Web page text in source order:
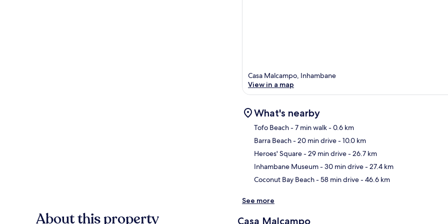
Casa Malcampo, Inhambane
View in a map
What's nearby
Tofo Beach- 7 min walk- 0.6 km
Barra Beach- 20 min drive- 10.0 km
Heroes' Square- 29 min drive- 26.7 km
Inhambane Museum- 30 min drive- 27.4 km
Coconut Bay Beach- 58 min drive- 46.6 km
See more
About this property Casa Malcampo